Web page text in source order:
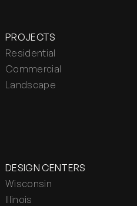
PROJECTS
Residential
Commercial
Landscape
DESIGN CENTERS
Wisconsin
Illinois